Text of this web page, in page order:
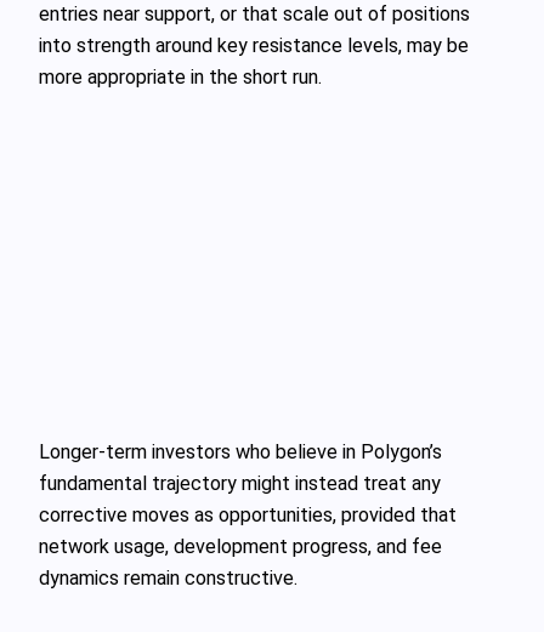
entries near support, or that scale out of positions
into strength around key resistance levels, may be
more appropriate in the short run.
Longer‑term investors who believe in Polygon’s
fundamental trajectory might instead treat any
corrective moves as opportunities, provided that
network usage, development progress, and fee
dynamics remain constructive.